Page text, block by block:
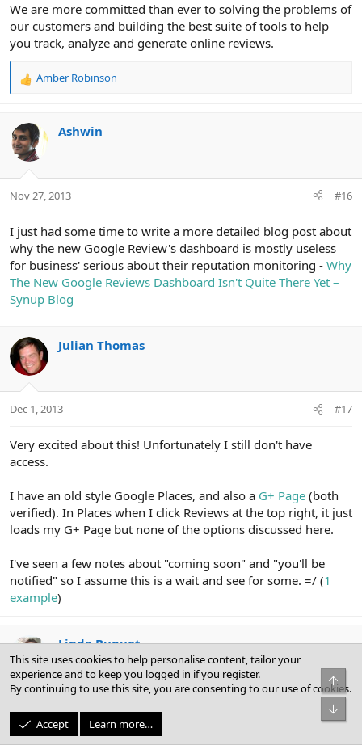
We are more committed than ever to solving the problems of
our customers and building the best suite of tools to help
you track, analyze and generate online reviews.
R
c
t
i
s
Amber Robinson
Ashwin
Nov 27, 2013 #16
I just had some time to write a more detailed blog post about
why the new Google Review's dashboard is mostly useless
for business' serious about their reputation monitoring - Why
The New Google Reviews Dashboard Isn't Quite There Yet –
Synup Blog
Julian Thomas
Dec 1, 2013 #17
Very excited about this! Unfortunately I still don't have
access.
I have an old style Google Places, and also a G+ Page (both
verified). In Places when I click Reviews at the top right, it just
loads my G+ Page but none of the options discussed here.
I've seen a few notes about "coming soon" and "you'll be
notified" so I assume this is a wait and see for some. =/ (1
example)
Linda Buquet
#18
This site uses cookies to help personalise content, tailor your
experience and to keep you logged in if you register.
By continuing to use this site, you are consenting to our use of cookies.
Accept Learn more…